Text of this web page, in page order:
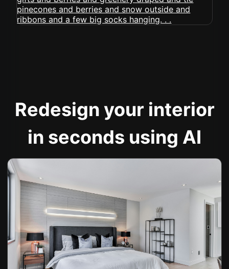
Redesign your interior
in seconds using AI